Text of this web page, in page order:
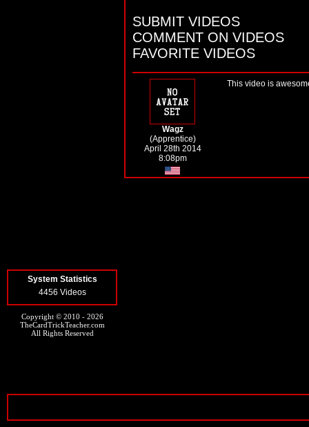
System Statistics
4456 Videos
Copyright © 2010 - 2026
TheCardTrickTeacher.com
All Rights Reserved
SUBMIT VIDEOS
COMMENT ON VIDEOS
FAVORITE VIDEOS
Wagz
(Apprentice)
April 28th 2014
8:08pm
This video is